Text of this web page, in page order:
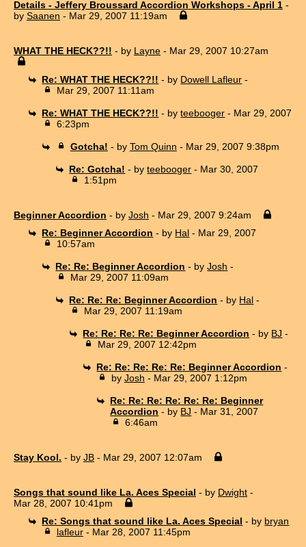
Details - Jeffery Broussard Accordion Workshops - April 1 -
by Saanen - Mar 29, 2007 11:19am
WHAT THE HECK??!! - by Layne - Mar 29, 2007 10:27am
Re: WHAT THE HECK??!! - by Dowell Lafleur -
Mar 29, 2007 11:11am
Re: WHAT THE HECK??!! - byteebooger - Mar 29, 2007
6:23pm
Gotcha! - by Tom Quinn - Mar 29, 2007 9:38pm
Re: Gotcha! - byteebooger - Mar 30, 2007
1:51pm
Beginner Accordion - by Josh - Mar 29, 2007 9:24am
Re: Beginner Accordion - by Hal - Mar 29, 2007
10:57am
Re: Re: Beginner Accordion - byJosh -
Mar 29, 2007 11:09am
Re: Re: Re: Beginner Accordion - by Hal -
Mar 29, 2007 11:19am
Re: Re: Re: Re: Beginner Accordion - by BJ -
Mar 29, 2007 12:42pm
Re: Re: Re: Re: Re: Beginner Accordion -
by Josh - Mar 29, 2007 1:12pm
Re: Re: Re: Re: Re: Re: Beginner
Accordion - by BJ - Mar 31, 2007
6:46am
Stay Kool. - by JB - Mar 29, 2007 12:07am
Songs that sound like La. Aces Special - by Dwight -
Mar 28, 2007 10:41pm
Re: Songs that sound like La. Aces Special - by bryan
lafleur- Mar 28, 2007 11:45pm